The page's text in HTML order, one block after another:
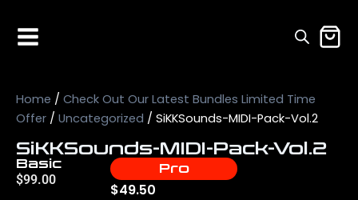
Home / Check Out Our Latest Bundles Limited Time
Offer / Uncategorized / SiKKSounds-MIDI-Pack-Vol.2
SiKKSounds-MIDI-Pack-Vol.2
Basic
$99.00
Pro
$49.50